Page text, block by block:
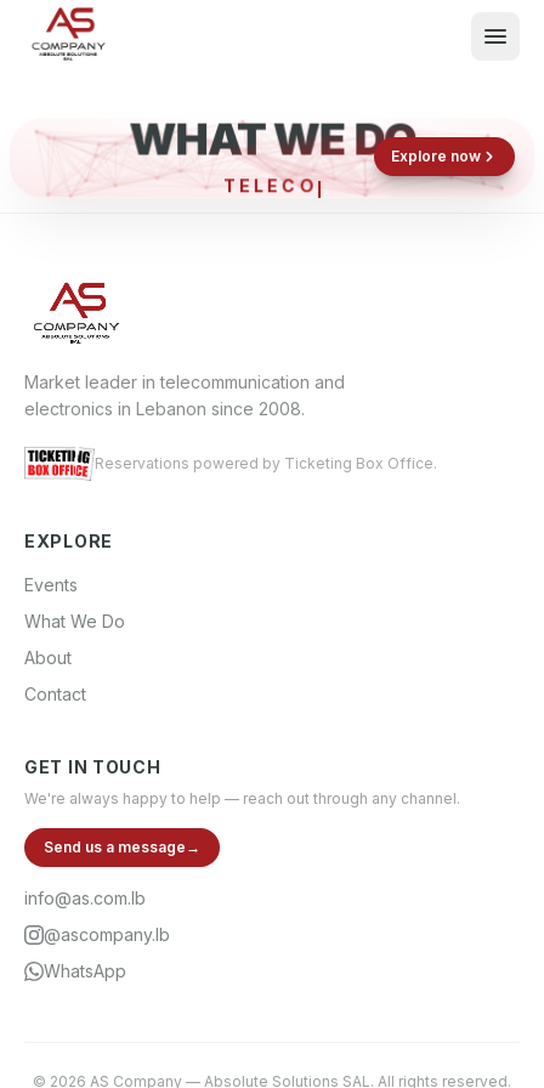
Events
About
Contact
Shop now
Book now
WHAT WE DO
TELE
Explore now
Market leader in telecommunication and
electronics in Lebanon since 2008.
Reservations powered by Ticketing Box Office.
EXPLORE
Events
What We Do
About
Contact
GET IN TOUCH
We're always happy to help — reach out through any channel.
Send us a message →
info@as.com.lb
@ascompany.lb
WhatsApp
© 2026 AS Company — Absolute Solutions SAL. All rights reserved.